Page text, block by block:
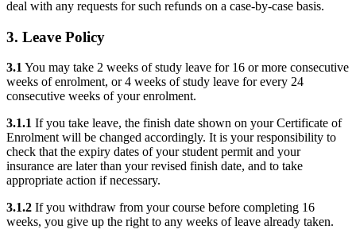
deal with any requests for such refunds on a case-by-case basis.
3. Leave Policy
3.1 You may take 2 weeks of study leave for 16 or more consecutive
weeks of enrolment, or 4 weeks of study leave for every 24
consecutive weeks of your enrolment.
3.1.1 If you take leave, the finish date shown on your Certificate of
Enrolment will be changed accordingly. It is your responsibility to
check that the expiry dates of your student permit and your
insurance are later than your revised finish date, and to take
appropriate action if necessary.
3.1.2 If you withdraw from your course before completing 16
weeks, you give up the right to any weeks of leave already taken.